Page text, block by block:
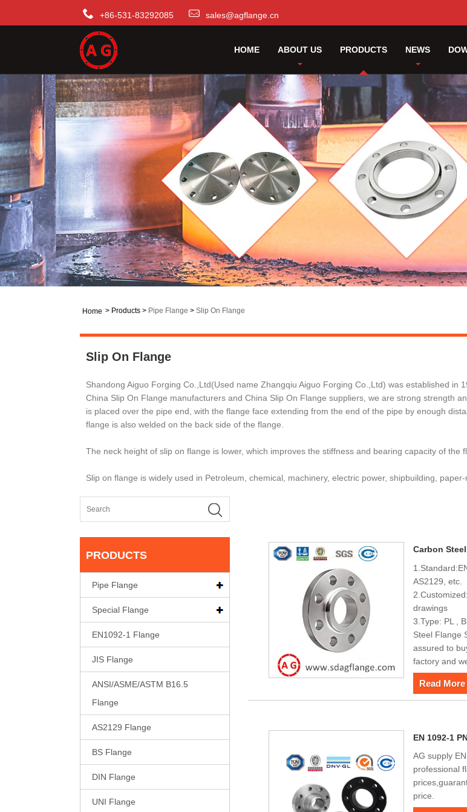
+86-531-83292085 sales@agflange.cn
HOME ABOUT US PRODUCTS NEWS
Home > Products > Pipe Flange > Slip On Flange
Slip On Flange
Shandong Aiguo Forging Co.,Ltd(Used name Zhangqiu Aiguo Forging Co.,Ltd) was established in
China Slip On Flange manufacturers and China Slip On Flange suppliers, we are strong strength
is placed over the pipe end, with the flange face extending from the end of the pipe by enough
flange is also welded on the back side of the flange.
The neck height of slip on flange is lower, which improves the stiffness and bearing capacity of the
Slip on flange is widely used in Petroleum, chemical, machinery, electric power, shipbuilding,
PRODUCTS
Pipe Flange
Special Flange
EN1092-1 Flange
JIS Flange
ANSI/ASME/ASTM B16.5
Flange
AS2129 Flange
BS Flange
DIN Flange
UNI Flange
Carbon
AS2129, etc.
drawings
3.Type: PL ,
Steel Flange
assured to
factory and
Read More
EN 1092-1
AG supply
professional
price.